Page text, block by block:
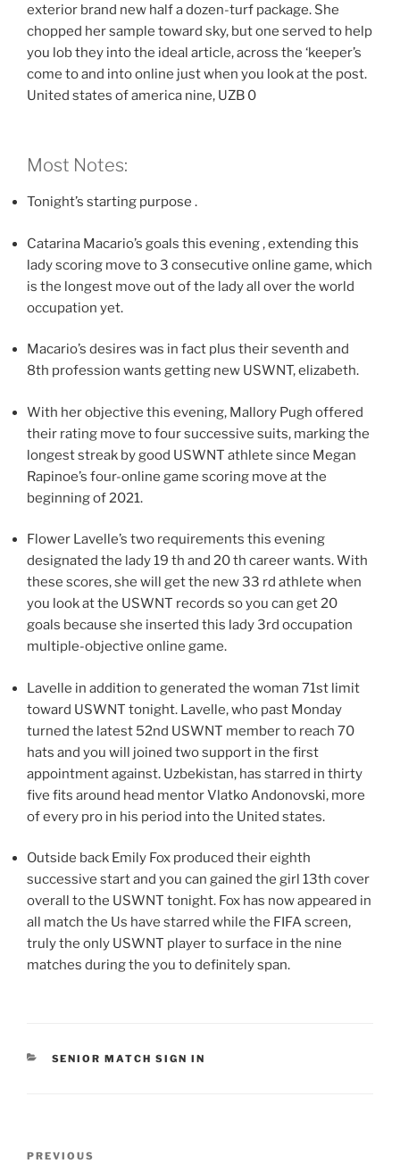
exterior brand new half a dozen-turf package. She
chopped her sample toward sky, but one served to help
you lob they into the ideal article, across the ‘keeper’s
come to and into online just when you look at the post.
United states of america nine, UZB 0
Most Notes:
Tonight’s starting purpose .
Catarina Macario’s goals this evening , extending this
lady scoring move to 3 consecutive online game, which
is the longest move out of the lady all over the world
occupation yet.
Macario’s desires was in fact plus their seventh and
8th profession wants getting new USWNT, elizabeth.
With her objective this evening, Mallory Pugh offered
their rating move to four successive suits, marking the
longest streak by good USWNT athlete since Megan
Rapinoe’s four-online game scoring move at the
beginning of 2021.
Flower Lavelle’s two requirements this evening
designated the lady 19 th and 20 th career wants. With
these scores, she will get the new 33 rd athlete when
you look at the USWNT records so you can get 20
goals because she inserted this lady 3rd occupation
multiple-objective online game.
Lavelle in addition to generated the woman 71st limit
toward USWNT tonight. Lavelle, who past Monday
turned the latest 52nd USWNT member to reach 70
hats and you will joined two support in the first
appointment against. Uzbekistan, has starred in thirty
five fits around head mentor Vlatko Andonovski, more
of every pro in his period into the United states.
Outside back Emily Fox produced their eighth
successive start and you can gained the girl 13th cover
overall to the USWNT tonight. Fox has now appeared in
all match the Us have starred while the FIFA screen,
truly the only USWNT player to surface in the nine
matches during the you to definitely span.
CATEGORIES
SENIOR MATCH SIGN IN
Previous
PREVIOUS